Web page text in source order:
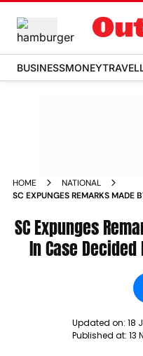
BUSINESSMONEY
HOME
NATIONAL
SC EXPUNGES REMARKS MADE
SC Expunges
In Case
Updated on: 18
Published at: 13